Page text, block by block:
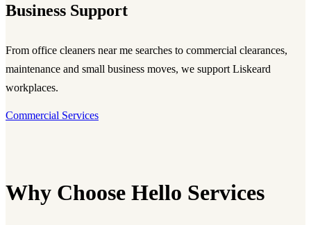
Business Support
From office cleaners near me searches to commercial clearances,
maintenance and small business moves, we support Liskeard
workplaces.
Commercial Services
Why Choose Hello Services